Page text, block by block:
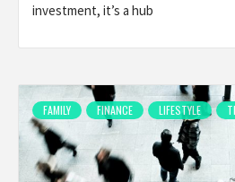
investment, it’s a hub
FAMILY FINANCE LIFESTYLE